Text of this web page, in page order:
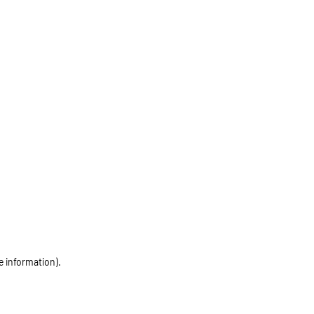
information).